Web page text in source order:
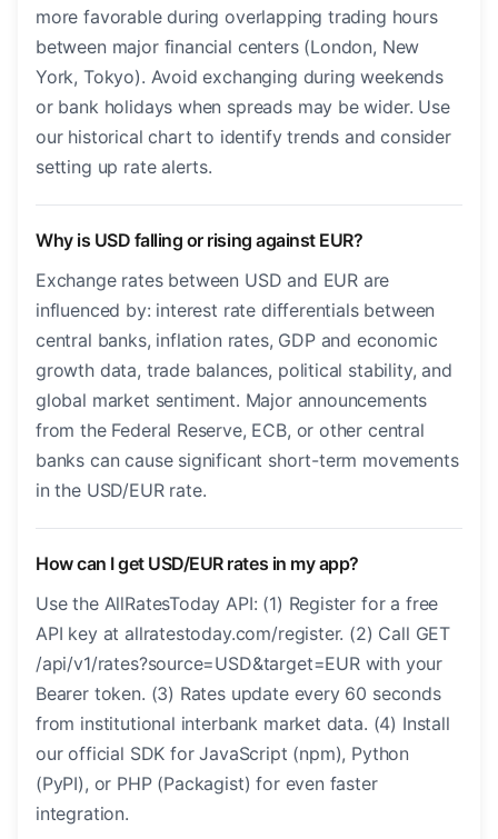
more favorable during overlapping trading hours
between major financial centers (London, New
York, Tokyo). Avoid exchanging during weekends
or bank holidays when spreads may be wider. Use
our historical chart to identify trends and consider
setting up rate alerts.
Why is USD falling or rising against EUR?
Exchange rates between USD and EUR are
influenced by: interest rate differentials between
central banks, inflation rates, GDP and economic
growth data, trade balances, political stability, and
global market sentiment. Major announcements
from the Federal Reserve, ECB, or other central
banks can cause significant short-term movements
in the USD/EUR rate.
How can I get USD/EUR rates in my app?
Use the AllRatesToday API: (1) Register for a free
API key at allratestoday.com/register. (2) Call GET
/api/v1/rates?source=USD&target=EUR with your
Bearer token. (3) Rates update every 60 seconds
from institutional interbank market data. (4) Install
our official SDK for JavaScript (npm), Python
(PyPI), or PHP (Packagist) for even faster
integration.